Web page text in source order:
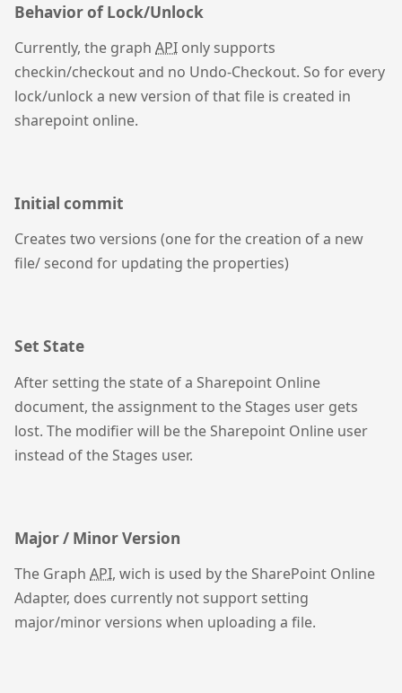
Behavior of Lock/Unlock
Currently, the graph API only supports
checkin/checkout and no Undo-Checkout. So for every
lock/unlock a new version of that file is created in
sharepoint online.
Initial commit
Creates two versions (one for the creation of a new
file/ second for updating the properties)
Set State
After setting the state of a Sharepoint Online
document, the assignment to the Stages user gets
lost. The modifier will be the Sharepoint Online user
instead of the Stages user.
Major / Minor Version
The Graph API, wich is used by the SharePoint Online
Adapter, does currently not support setting
major/minor versions when uploading a file.